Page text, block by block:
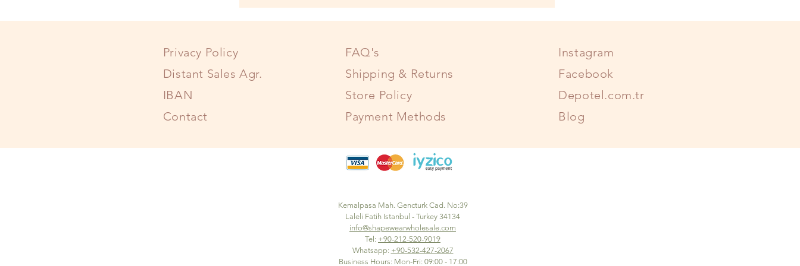
Privacy Policy
Distant Sales Agr.
IBAN
Contact
FAQ's
Shipping & Returns
Store Policy
Payment Methods
Instagram
Facebook
Depotel.com.tr
Blog
Kemalpasa Mah. Gencturk Cad. No:39
Laleli Fatih Istanbul - Turkey 34134
info@shapewearwholesale.com
Tel: +90-212-520-9019
Whatsapp: +90-532-427-2067
Business Hours: Mon-Fri: 09:00 - 17:00